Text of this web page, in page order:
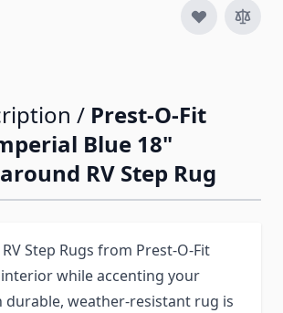
/ Prest-O-Fit
Blue 18"
RV Step Rug
Step Rugs from Prest-O-Fit
while accenting your
durable, weather-resistant rug is